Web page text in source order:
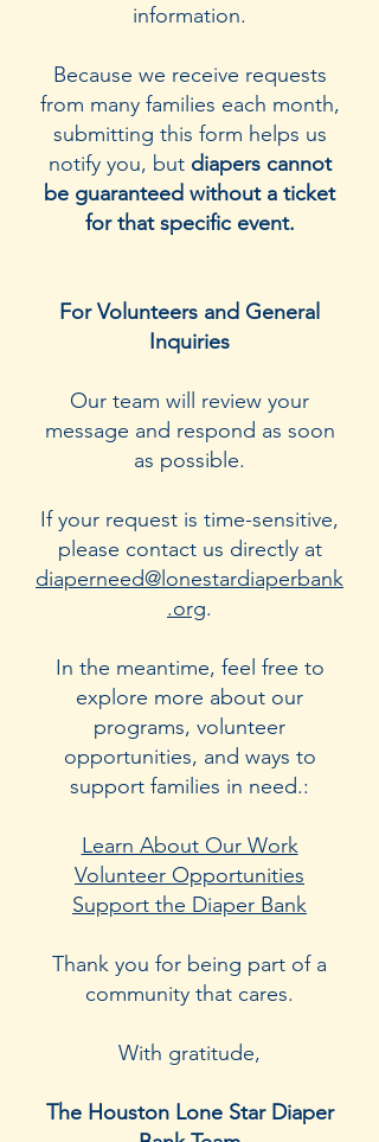
information.
Because we receive requests
from many families each month,
submitting this form helps us
notify you, but diapers cannot
be guaranteed without a ticket
for that specific event.
For Volunteers and General
Inquiries
Our team will review your
message and respond as soon
as possible.
If your request is time-sensitive,
please contact us directly at
diaperneed@lonestardiaperbank
.org.
In the meantime, feel free to
explore more about our
programs, volunteer
opportunities, and ways to
support families in need.:
Learn About Our Work
Volunteer Opportunities
Support the Diaper Bank
Thank you for being part of a
community that cares.
With gratitude,
The Houston Lone Star Diaper